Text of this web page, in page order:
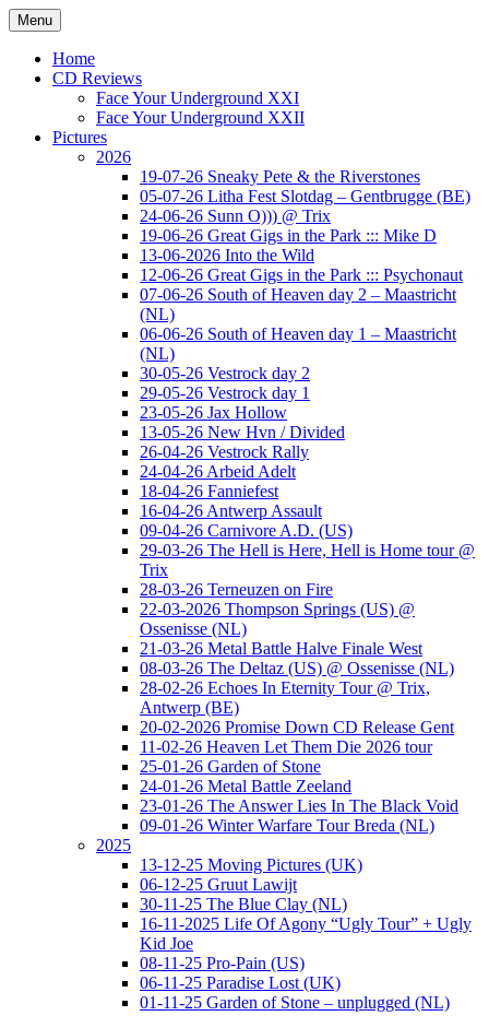
Ga
naar
inhoud
www.musketeerofdeath.nl
Menu
Home
CD Reviews
Face Your Underground XXI
Face Your Underground XXII
Pictures
2026
19-07-26 Sneaky Pete & the Riverstones
05-07-26 Litha Fest Slotdag – Gentbrugge (BE)
24-06-26 Sunn O))) @ Trix
19-06-26 Great Gigs in the Park ::: Mike D
13-06-2026 Into the Wild
12-06-26 Great Gigs in the Park ::: Psychonaut
07-06-26 South of Heaven day 2 – Maastricht
(NL)
06-06-26 South of Heaven day 1 – Maastricht
(NL)
30-05-26 Vestrock day 2
29-05-26 Vestrock day 1
23-05-26 Jax Hollow
13-05-26 New Hvn / Divided
26-04-26 Vestrock Rally
24-04-26 Arbeid Adelt
18-04-26 Fanniefest
16-04-26 Antwerp Assault
09-04-26 Carnivore A.D. (US)
29-03-26 The Hell is Here, Hell is Home tour @
Trix
28-03-26 Terneuzen on Fire
22-03-2026 Thompson Springs (US) @
Ossenisse (NL)
21-03-26 Metal Battle Halve Finale West
08-03-26 The Deltaz (US) @ Ossenisse (NL)
28-02-26 Echoes In Eternity Tour @ Trix,
Antwerp (BE)
20-02-2026 Promise Down CD Release Gent
11-02-26 Heaven Let Them Die 2026 tour
25-01-26 Garden of Stone
24-01-26 Metal Battle Zeeland
23-01-26 The Answer Lies In The Black Void
09-01-26 Winter Warfare Tour Breda (NL)
2025
13-12-25 Moving Pictures (UK)
06-12-25 Gruut Lawijt
30-11-25 The Blue Clay (NL)
16-11-2025 Life Of Agony “Ugly Tour” + Ugly
Kid Joe
08-11-25 Pro-Pain (US)
06-11-25 Paradise Lost (UK)
01-11-25 Garden of Stone – unplugged (NL)